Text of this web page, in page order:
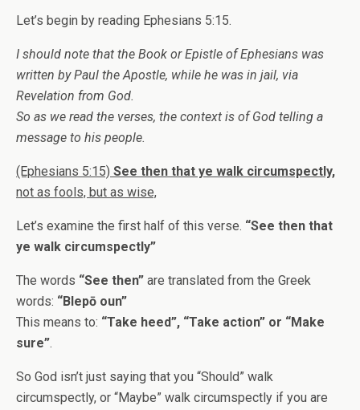
Let’s begin by reading Ephesians 5:15.
I should note that the Book or Epistle of Ephesians was
written by Paul the Apostle, while he was in jail, via
Revelation from God.
So as we read the verses, the context is of God telling a
message to his people.
(Ephesians 5:15) See then that ye walk circumspectly,
not as fools, but as wise,
Let’s examine the first half of this verse. “See then that
ye walk circumspectly”
The words “See then” are translated from the Greek
words: “Blepō oun”
This means to: “Take heed”, “Take action” or “Make
sure”.
So God isn’t just saying that you “Should” walk
circumspectly, or “Maybe” walk circumspectly if you are